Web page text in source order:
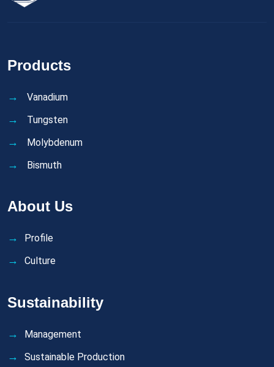
Products
Vanadium
Tungsten
Molybdenum
Bismuth
About Us
Profile
Culture
Sustainability
Management
Sustainable Production